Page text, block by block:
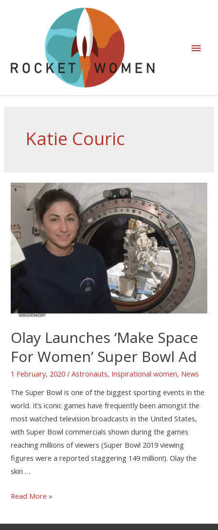
Katie Couric
Olay Launches ‘Make Space
For Women’ Super Bowl Ad
1 February, 2020/Astronauts, Inspirational women, News
The Super Bowl is one of the biggest sporting events in the
world. It’s iconic games have frequently been amongst the
most watched television broadcasts in the United States,
with Super Bowl commercials shown during the games
reaching millions of viewers (Super Bowl 2019 viewing
figures were a reported staggering 149 million!). Olay the
skin …
Read More »